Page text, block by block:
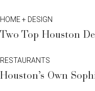
HOME + DESIGN
Two Top Houston
RESTAURANTS
Houston’s Own